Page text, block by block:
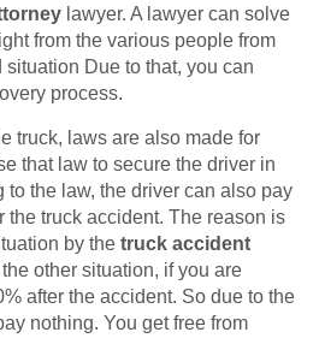
lawyer. A lawyer can solve
from the various people from
Due to that, you can
process.
truck, laws are also made for
that law to secure the driver in
to the law, the driver can also pay
the truck accident. The reason is
by the truck accident
other situation, if you are
after the accident. So due to the
nothing. You get free from